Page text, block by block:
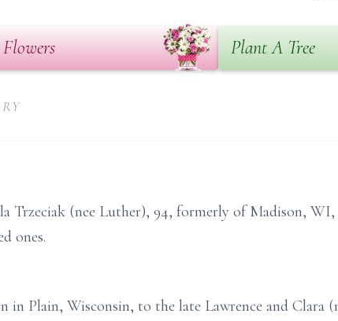
Plant A Tree
Trzeciak (nee Luther), 94, formerly of Madison,
ones.
in Plain, Wisconsin, to the late Lawrence and Clara